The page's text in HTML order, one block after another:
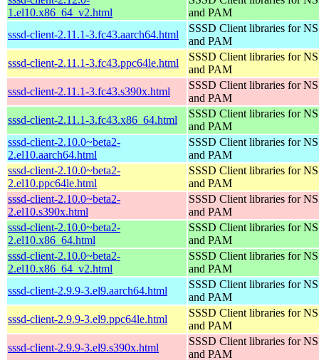
1.el10.x86_64_v2.html
and PAM
sssd-client-2.11.1-3.fc43.aarch64.html
SSSD Client libraries for
and PAM
sssd-client-2.11.1-3.fc43.ppc64le.html
SSSD Client libraries for
and PAM
sssd-client-2.11.1-3.fc43.s390x.html
SSSD Client libraries for
and PAM
sssd-client-2.11.1-3.fc43.x86_64.html
SSSD Client libraries for
and PAM
sssd-client-2.10.0~beta2-
2.el10.aarch64.html
SSSD Client libraries for
and PAM
sssd-client-2.10.0~beta2-
2.el10.ppc64le.html
SSSD Client libraries for
and PAM
sssd-client-2.10.0~beta2-
2.el10.s390x.html
SSSD Client libraries for
and PAM
sssd-client-2.10.0~beta2-
2.el10.x86_64.html
SSSD Client libraries for
and PAM
sssd-client-2.10.0~beta2-
2.el10.x86_64_v2.html
SSSD Client libraries for
and PAM
sssd-client-2.9.9-3.el9.aarch64.html
SSSD Client libraries for
and PAM
sssd-client-2.9.9-3.el9.ppc64le.html
SSSD Client libraries for
and PAM
sssd-client-2.9.9-3.el9.s390x.html
SSSD Client libraries for
and PAM